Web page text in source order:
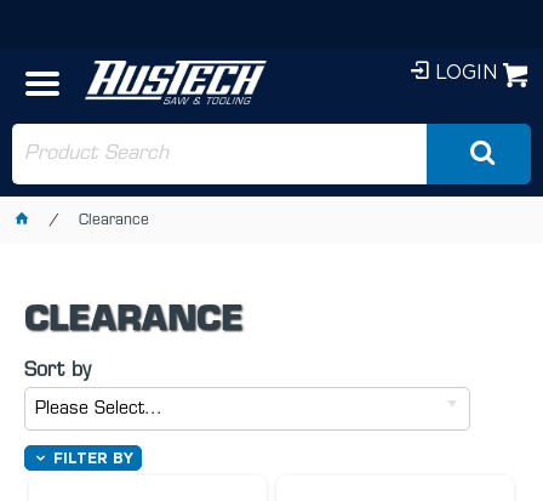
LOGIN
Clearance
CLEARANCE
Sort by
Please Select...
FILTER BY